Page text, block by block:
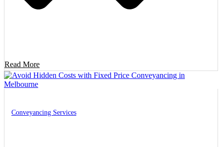
Read More
Conveyancing Services